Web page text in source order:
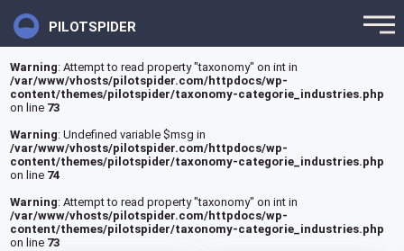
PILOTSPIDER
Warning: Attempt to read property "taxonomy" on int in
/var/www/vhosts/pilotspider.com/httpdocs/wp-
content/themes/pilotspider/taxonomy-categorie_industries.php
on line 73
Warning: Undefined variable $msg in
/var/www/vhosts/pilotspider.com/httpdocs/wp-
content/themes/pilotspider/taxonomy-categorie_industries.php
on line 74
Warning: Attempt to read property "taxonomy" on int in
/var/www/vhosts/pilotspider.com/httpdocs/wp-
content/themes/pilotspider/taxonomy-categorie_industries.php
on line 73